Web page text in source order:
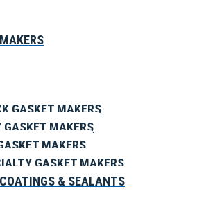
GASKET MAKERS
GASKET MAKERS
MAKERS
GASKET MAKERS
& SEALANTS